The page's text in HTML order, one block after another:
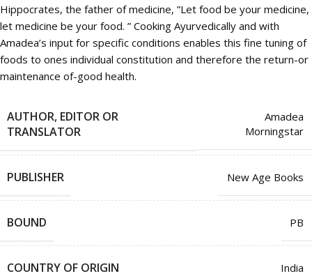
Hippocrates, the father of medicine, ”Let food be your medicine,
let medicine be your food. ” Cooking Ayurvedically and with
Amadea’s input for specific conditions enables this fine tuning of
foods to ones individual constitution and therefore the return-or
maintenance of-good health.
AUTHOR, EDITOR OR
TRANSLATOR
Amadea
Morningstar
PUBLISHER New Age Books
BOUND PB
COUNTRY OF ORIGIN India